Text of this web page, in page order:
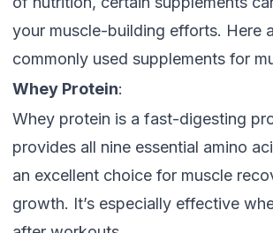
your muscle-building efforts. Here
commonly used supplements for
Whey Protein:
Whey protein is a fast-digesting
provides all nine essential amino
an excellent choice for muscle
growth. It’s especially effective